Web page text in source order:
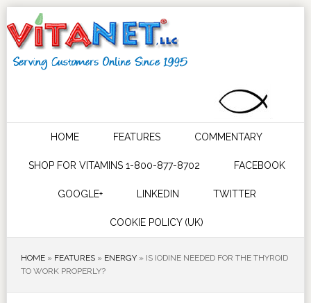
HOME FEATURES COMMENTARY
SHOP FOR VITAMINS 1-800-877-8702 FACEBOOK
GOOGLE+ LINKEDIN TWITTER
COOKIE POLICY (UK)
HOME» FEATURES» ENERGY» IS IODINE NEEDED FOR THE THYROID
TO WORK PROPERLY?